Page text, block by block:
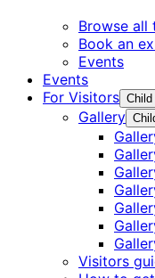
Browse all
Book an
Events
Events
For Visitors
Gallery
Visitors